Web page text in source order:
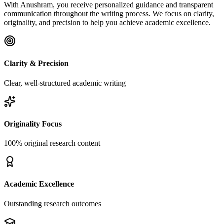
With Anushram, you receive personalized guidance and transparent
communication throughout the writing process. We focus on clarity,
originality, and precision to help you achieve academic excellence.
Clarity & Precision
Clear, well-structured academic writing
Originality Focus
100% original research content
Academic Excellence
Outstanding research outcomes